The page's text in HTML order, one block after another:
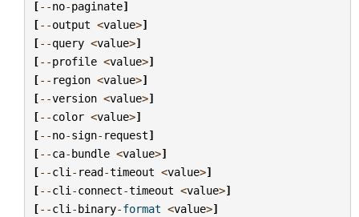
[--no-paginate]
[--output <value>]
[--query <value>]
[--profile <value>]
[-- region <value>]
[--version <value>]
[--color <value>]
[--no-sign- request]
[--ca-bundle <value>]
[--cli - read-timeout <value>]
[--cli -connect-timeout <value>]
[--cli -binary-format <value>]